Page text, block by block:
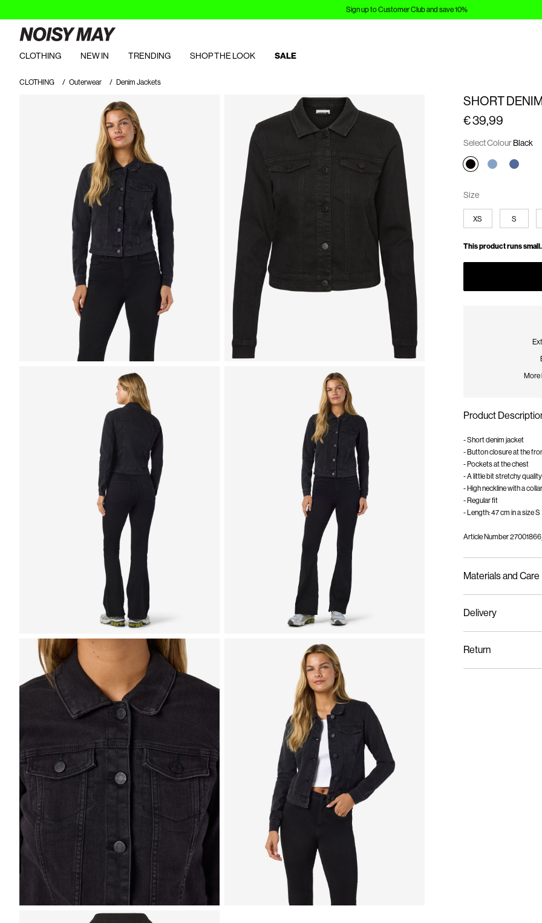
Sign up to Customer Club and save 10%
CLOTHING NEW IN TRENDING SHOP THE LOOK SALE
CLOTHING Outerwear Denim Jackets
SHORT
€ 39,99
Select ColourBlack
Size
XS S
This product runs small.
More
Product
- Short denim jacket
- Button closure at the
- Pockets at the chest
- A little bit stretchy quality
- High neckline with a collar
- Regular fit
- Length: 47 cm in a size S
Article Number
Materials and Care
Delivery
Return